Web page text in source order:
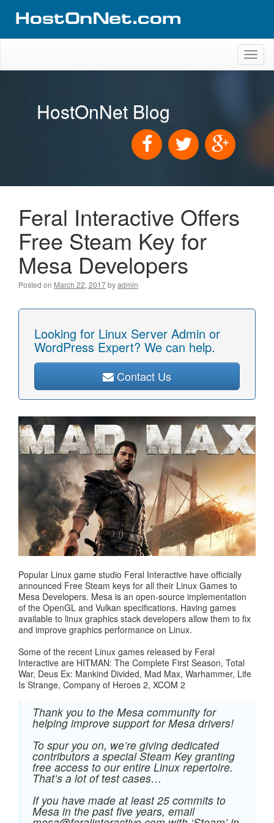
HostOnNet Blog
Feral Interactive Offers
Free Steam Key for
Mesa Developers
Posted on March 22, 2017byadmin
Looking for Linux Server Admin or
WordPress Expert? We can help.
Contact Us
Popular Linux game studio Feral Interactive have officially
announced Free Steam keys for all their Linux Games to
Mesa Developers. Mesa is an open-source implementation
of the OpenGL and Vulkan specifications. Having games
available to linux graphics stack developers allow them to fix
and improve graphics performance on Linux.
Some of the recent Linux games released by Feral
Interactive are HITMAN: The Complete First Season, Total
War, Deus Ex: Mankind Divided, Mad Max, Warhammer, Life
Is Strange, Company of Heroes 2, XCOM 2
Thank you to the Mesa community for
helping improve support for Mesa drivers!
To spur you on, we’re giving dedicated
contributors a special Steam Key granting
free access to our entire Linux repertoire.
That’s a lot of test cases…
If you have made at least 25 commits to
Mesa in the past five years, email